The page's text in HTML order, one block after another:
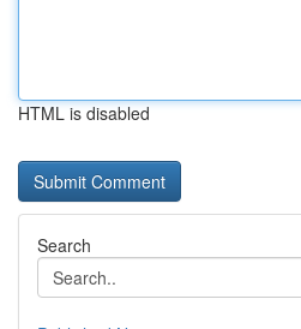
HTML is disabled
Search